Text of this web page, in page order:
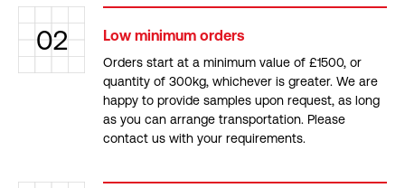
02 Low minimum orders
Orders start at a minimum value of £1500, or
quantity of 300kg, whichever is greater. We are
happy to provide samples upon request, as long
as you can arrange transportation. Please
contact us with your requirements.